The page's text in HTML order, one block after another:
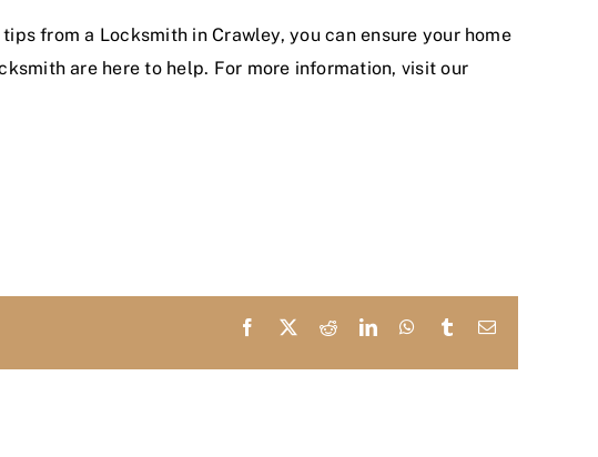
from a Locksmith in Crawley, you can ensure your home
are here to help. For more information, visit our
Facebook
X RedditLinkedInWhatsApp
TumblrEmail